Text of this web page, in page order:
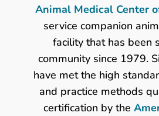
Animal Medical Center
service companion
facility that has been
community since 1979.
have met the high
and practice methods
certification by the